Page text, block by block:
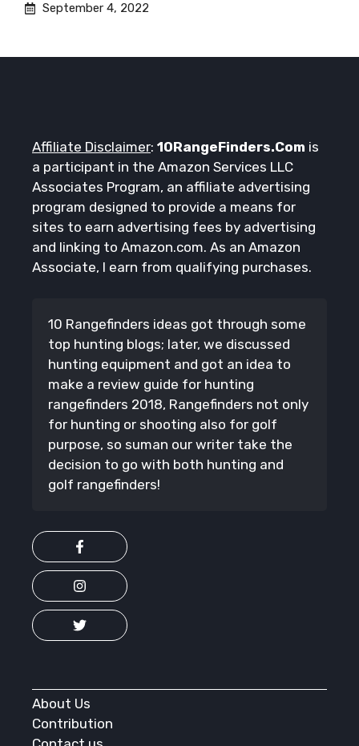
September 4, 2022
Affiliate Disclaimer: 10RangeFinders.Com is
a participant in the Amazon Services LLC
Associates Program, an affiliate advertising
program designed to provide a means for
sites to earn advertising fees by advertising
and linking to Amazon.com. As an Amazon
Associate, I earn from qualifying purchases.
10 Rangefinders ideas got through some
top hunting blogs; later, we discussed
hunting equipment and got an idea to
make a review guide for hunting
rangefinders 2018, Rangefinders not only
for hunting or shooting also for golf
purpose, so suman our writer take the
decision to go with both hunting and
golf rangefinders!
About Us
Contribution